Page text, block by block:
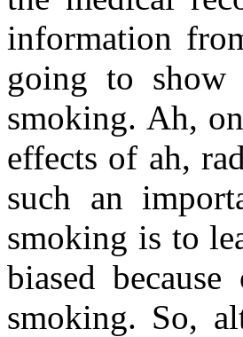
information
going to show
smoking. Ah,
effects of ah,
such an
smoking is to
biased
smoking. So,